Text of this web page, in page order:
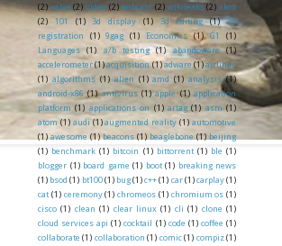
(2) valve (2) video (2) webcam (2) wikileaks (2) xkcd
(2)
101 (1) 3d display (1) 3d editing (1)
3d
registration
(1) 9gag (1) Economics (1) G1
(1)
Languages
(1) a/b testing (1) abandoware
(1)
accelerometer(1)acquisition(1) adware (1)airlines
(1) algorithms (1) alien (1) amd (1) analysis (1)
android-x86 (1) antivirus (1) apple (1) application
platform (1) applications on (1) artag (1) asm (1)
atom (1) audi (1) augmented reality (1) automotive
(1) awesome (1) beacons (1) beaglebone (1) beijing
(1) benchmark (1) bitcoin (1) bittorrent (1) ble (1)
blogger (1) board game (1) boot (1) breaking news
(1) bsod (1) bt100 (1) bug(1) c++ (1) car (1) carplay(1)
cat (1) ceremony (1) chromeos (1) chromium os (1)
cisco (1) clean (1) clear linux (1) cli (1) clone (1)
cloud services api (1) cocktail (1) code (1) coffee (1)
collaborate (1) collaboration (1) comic (1) compiz (1)